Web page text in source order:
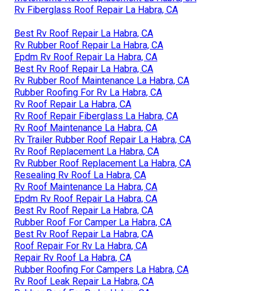
Rv Fiberglass Roof Repair La Habra, CA
Best Rv Roof Repair La Habra, CA
Rv Rubber Roof Repair La Habra, CA
Epdm Rv Roof Repair La Habra, CA
Best Rv Roof Repair La Habra, CA
Rv Rubber Roof Maintenance La Habra, CA
Rubber Roofing For Rv La Habra, CA
Rv Roof Repair La Habra, CA
Rv Roof Repair Fiberglass La Habra, CA
Rv Roof Maintenance La Habra, CA
Rv Trailer Rubber Roof Repair La Habra, CA
Rv Roof Replacement La Habra, CA
Rv Rubber Roof Replacement La Habra, CA
Resealing Rv Roof La Habra, CA
Rv Roof Maintenance La Habra, CA
Epdm Rv Roof Repair La Habra, CA
Best Rv Roof Repair La Habra, CA
Rubber Roof For Camper La Habra, CA
Best Rv Roof Repair La Habra, CA
Roof Repair For Rv La Habra, CA
Repair Rv Roof La Habra, CA
Rubber Roofing For Campers La Habra, CA
Rv Roof Leak Repair La Habra, CA